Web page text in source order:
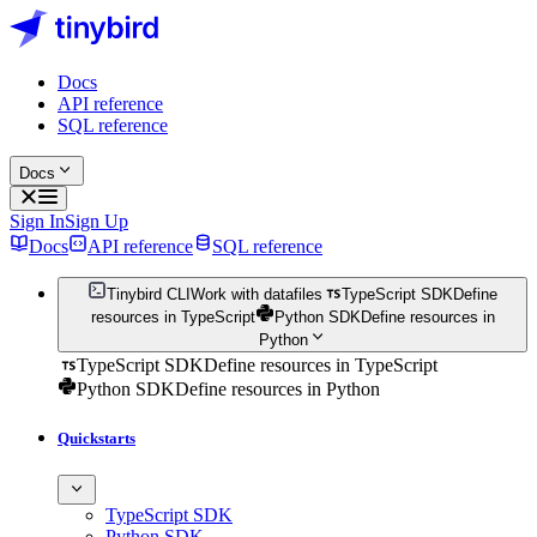
Docs
API reference
SQL reference
Docs
Sign InSign Up
Docs
API reference SQL reference
Tinybird CLI Work with datafiles TypeScript SDKDefine
resources in TypeScript
Python SDKDefine resources in
Python
TypeScript SDKDefine resources in TypeScript
Python SDKDefine resources in Python
Quickstarts
TypeScript SDK